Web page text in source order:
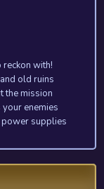
with!
old ruins
the mission
enemies
power supplies